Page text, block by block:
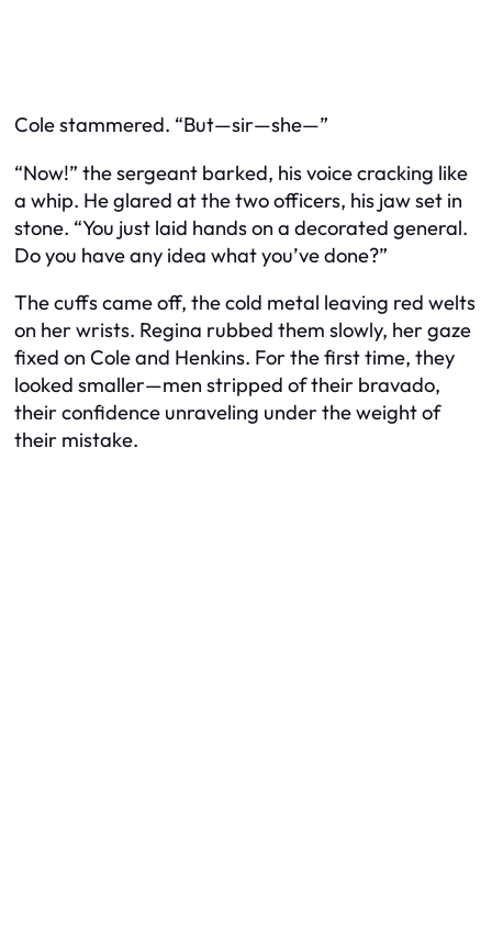
Cole stammered. “But—sir—she—”
“Now!” the sergeant barked, his voice cracking like
a whip. He glared at the two officers, his jaw set in
stone. “You just laid hands on a decorated general.
Do you have any idea what you’ve done?”
The cuffs came off, the cold metal leaving red welts
on her wrists. Regina rubbed them slowly, her gaze
fixed on Cole and Henkins. For the first time, they
looked smaller—men stripped of their bravado,
their confidence unraveling under the weight of
their mistake.